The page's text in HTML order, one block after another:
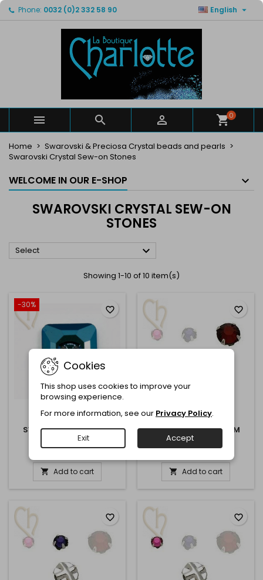
Phone: 0032 (0)2 332 58 90 English 
   0
Home
Swarovski & Preciosa Crystal beads and pearls
Swarovski Crystal Sew-on Stones
WELCOME IN OUR E-SHOP
SWAROVSKI CRYSTAL SEW-ON
STONES
Select 
Showing 1-10 of 10 item(s)
-30%
REFERENCE:3017
SWAROVSKI ELEMENTS
BUTTON 12MM
 Add to cart
favorite_border
REFERENCE:SC6
SEW-ON STRASS 6MM
 Add to cart
favorite_border
favorite_border favorite_border
My wishlists ×
Create new list
((modalTitle)) ×
((confirmMessage))
((modalDeleteText))
Create wishlist ×
Wishlist name
Create wishlist
Sign in ×
You need to be logged in to save products in your
Cancel
Cookies
This shop uses cookies to improve your
browsing experience.
For more information, see our Privacy Policy.
Exit Accept